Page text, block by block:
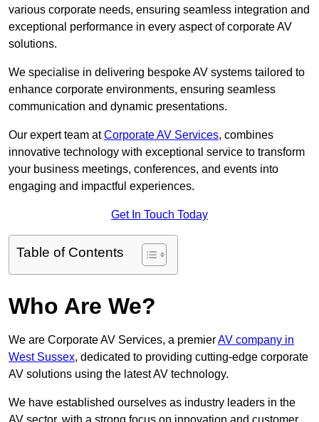
various corporate needs, ensuring seamless integration and
exceptional performance in every aspect of corporate AV
solutions.
We specialise in delivering bespoke AV systems tailored to
enhance corporate environments, ensuring seamless
communication and dynamic presentations.
Our expert team atCorporate AV Services, combines
innovative technology with exceptional service to transform
your business meetings, conferences, and events into
engaging and impactful experiences.
Get In Touch Today
Table of Contents
Who Are We?
We are Corporate AV Services, a premierAV company in
West Sussex, dedicated to providing cutting-edge corporate
AV solutions using the latest AV technology.
We have established ourselves as industry leaders in the